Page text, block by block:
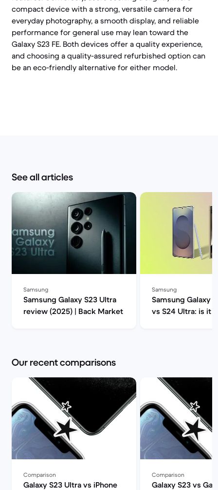
compact device with a strong, versatile camera for
everyday photography, a smooth display, and reliable
performance for general use may lean toward the
Galaxy S23 FE. Both devices offer a quality experience,
and choosing a quality-assured refurbished option can
be an eco-friendly alternative for either model.
See all articles
Samsung
Samsung Galaxy S23 Ultra
review (2025) | Back Market
Samsung
Samsung Galaxy
vs S24 Ultra: is it
Our recent comparisons
Comparison
Galaxy S23 Ultra vs iPhone
Comparison
Galaxy S23 vs